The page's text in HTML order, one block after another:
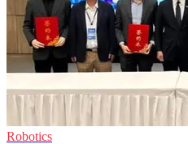
Robotics